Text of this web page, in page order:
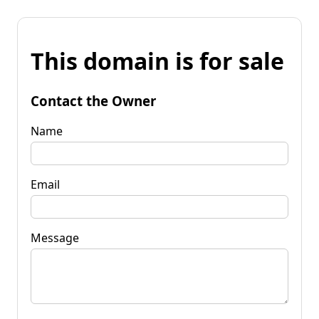
This domain is for sale
Contact the Owner
Name
Email
Message